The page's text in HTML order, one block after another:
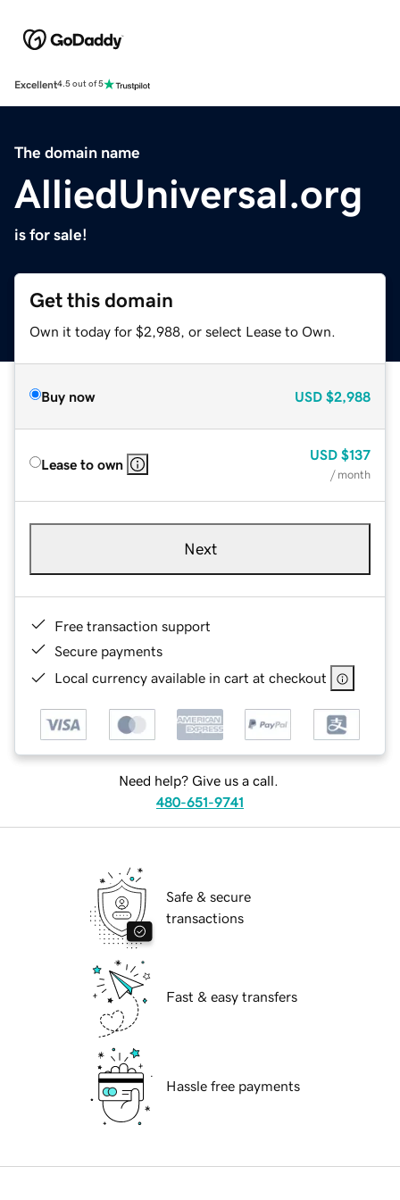
Excellent4.5 out of 5
The domain name
AlliedUniversal.org
is for sale!
Get this domain
Own it today for $2,988, or select Lease to Own.
Buy now USD $2,988
Lease to own
USD $137
/ month
Next
Free transaction support
Secure payments
Local currency available in cart at checkout
Need help? Give us a call.
480-651-9741
Safe & secure
transactions
Fast & easy transfers
Hassle free payments